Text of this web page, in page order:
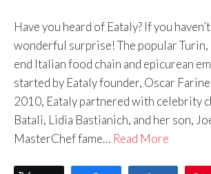
Have you heard of Eataly? If you
wonderful surprise! The popular Turin,
end Italian food chain and epicurean
started by Eataly founder, Oscar
2010, Eataly partnered with celebrity
Batali, Lidia Bastianich, and her son,
MasterChef fame… Read More